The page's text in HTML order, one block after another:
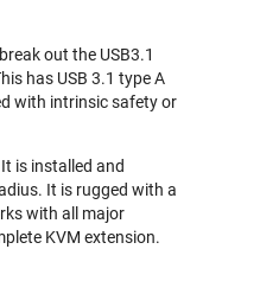
out the USB3.1
has USB 3.1 type A
with intrinsic safety or
is installed and
It is rugged with a
with all major
KVM extension.